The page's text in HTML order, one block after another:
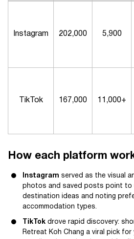
Instagram 202,000 5,900
TikTok 167,000 11,000+
How each platform
Instagram served as the visual
photos and saved posts point to
destination ideas and noting
accommodation types.
TikTok drove rapid discovery:
Retreat Koh Chang a viral pick for